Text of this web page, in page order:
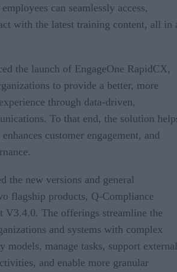
can seamlessly access,
with the latest training content, all in
the launch of EngageOne RapidCX,
to provide a better, more
through data-driven,
To that end, the solution
customer engagement, and
the new versions and general
flagship products, Q-Compliance
V3.4.0. The offerings streamline the
and systems with complex
models, manage tasks, support external
and enable more granular